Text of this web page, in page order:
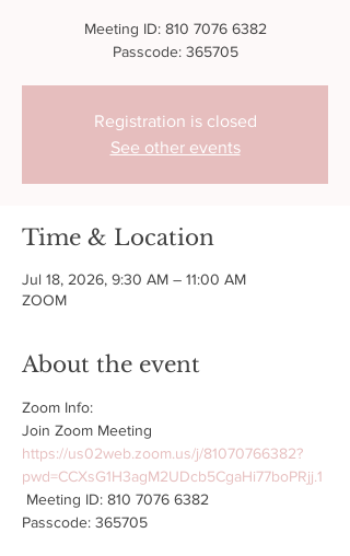
Meeting ID: 810 7076 6382
Passcode: 365705
Registration is closed
See other events
Time & Location
Jul 18, 2026, 9:30 AM – 11:00 AM
ZOOM
About the event
Zoom Info:
Join Zoom Meeting
https://us02web.zoom.us/j/81070766382?
pwd=CCXsG1H3agM2UDcb5CgaHi77boPRjj.1
Meeting ID: 810 7076 6382
Passcode: 365705